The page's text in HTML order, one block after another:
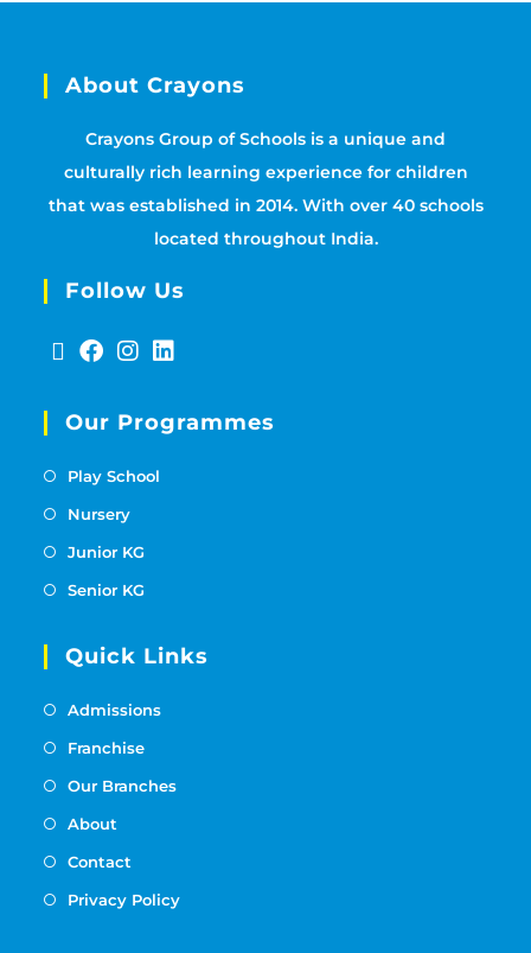
About Crayons
Crayons Group of Schools is a unique and
culturally rich learning experience for children
that was established in 2014. With over 40 schools
located throughout India.
Follow Us
Our Programmes
Play School
Nursery
Junior KG
Senior KG
Quick Links
Admissions
Franchise
Our Branches
About
Contact
Privacy Policy